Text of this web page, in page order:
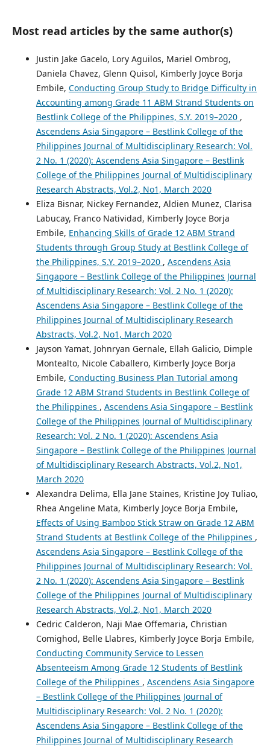
Most read articles by the same author(s)
Justin Jake Gacelo, Lory Aguilos, Mariel Ombrog,
Daniela Chavez, Glenn Quisol, Kimberly Joyce Borja
Embile, Conducting Group Study to Bridge Difficulty in
Accounting among Grade 11 ABM Strand Students on
Bestlink College of the Philippines, S.Y. 2019–2020 ,
Ascendens Asia Singapore – Bestlink College of the
Philippines Journal of Multidisciplinary Research: Vol.
2 No. 1 (2020): Ascendens Asia Singapore – Bestlink
College of the Philippines Journal of Multidisciplinary
Research Abstracts, Vol.2, No1, March 2020
Eliza Bisnar, Nickey Fernandez, Aldien Munez, Clarisa
Labucay, Franco Natividad, Kimberly Joyce Borja
Embile, Enhancing Skills of Grade 12 ABM Strand
Students through Group Study at Bestlink College of
the Philippines, S.Y. 2019–2020 , Ascendens Asia
Singapore – Bestlink College of the Philippines Journal
of Multidisciplinary Research: Vol. 2 No. 1 (2020):
Ascendens Asia Singapore – Bestlink College of the
Philippines Journal of Multidisciplinary Research
Abstracts, Vol.2, No1, March 2020
Jayson Yamat, Johnryan Gernale, Ellah Galicio, Dimple
Montealto, Nicole Caballero, Kimberly Joyce Borja
Embile, Conducting Business Plan Tutorial among
Grade 12 ABM Strand Students in Bestlink College of
the Philippines , Ascendens Asia Singapore – Bestlink
College of the Philippines Journal of Multidisciplinary
Research: Vol. 2 No. 1 (2020): Ascendens Asia
Singapore – Bestlink College of the Philippines Journal
of Multidisciplinary Research Abstracts, Vol.2, No1,
March 2020
Alexandra Delima, Ella Jane Staines, Kristine Joy Tuliao,
Rhea Angeline Mata, Kimberly Joyce Borja Embile,
Effects of Using Bamboo Stick Straw on Grade 12 ABM
Strand Students at Bestlink College of the Philippines ,
Ascendens Asia Singapore – Bestlink College of the
Philippines Journal of Multidisciplinary Research: Vol.
2 No. 1 (2020): Ascendens Asia Singapore – Bestlink
College of the Philippines Journal of Multidisciplinary
Research Abstracts, Vol.2, No1, March 2020
Cedric Calderon, Naji Mae Offemaria, Christian
Comighod, Belle Llabres, Kimberly Joyce Borja Embile,
Conducting Community Service to Lessen
Absenteeism Among Grade 12 Students of Bestlink
College of the Philippines , Ascendens Asia Singapore
– Bestlink College of the Philippines Journal of
Multidisciplinary Research: Vol. 2 No. 1 (2020):
Ascendens Asia Singapore – Bestlink College of the
Philippines Journal of Multidisciplinary Research